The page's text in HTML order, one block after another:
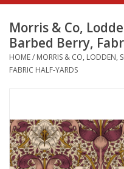
Dinner Napkins
Kits
Gifts & Books
Needle Art
Morris & Co,
Barbed Berry,
HOME/ MORRIS & CO, LODDEN,
FABRIC HALF-YARDS